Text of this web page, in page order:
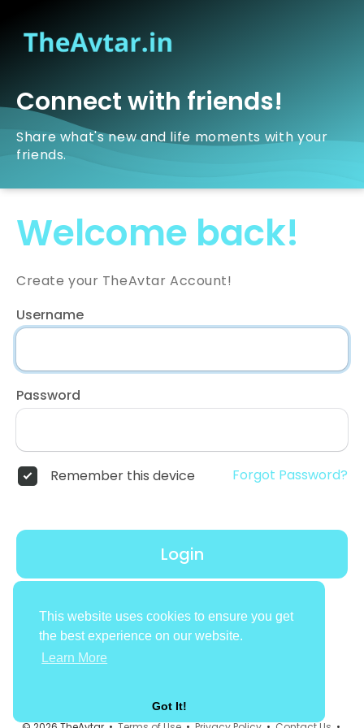
This website uses cookies to ensure you get
the best experience on our website.
Learn More
Got It!
Connect with friends!
Share what's new and life moments with your
friends.
Welcome back!
Create your TheAvtar Account!
Username
Password
Remember this device Forgot Password?
Login